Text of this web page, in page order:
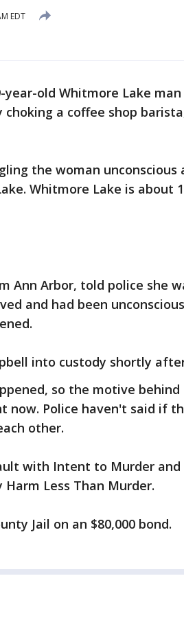
EDT
year-old Whitmore Lake man
a coffee shop
the woman unconscious
Whitmore Lake is about
Ann Arbor, told police she
and had been
into custody shortly
so the motive behind
now. Police haven't said if
other.
with Intent to Murder and
Less Than Murder.
Jail on an $80,000 bond.